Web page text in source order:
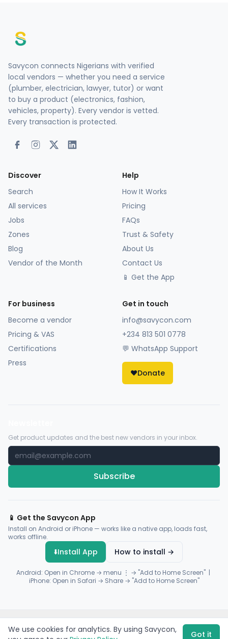
Savycon connects Nigerians with verified
local vendors — whether you need a service
(plumber, electrician, lawyer, tutor) or want
to buy a product (electronics, fashion,
vehicles, property). Every vendor is vetted.
Every transaction is protected.
Discover
Search
All services
Jobs
Zones
Blog
Vendor of the Month
Help
How It Works
Pricing
FAQs
Trust & Safety
About Us
Contact Us
📱 Get the App
For business
Become a vendor
Pricing & VAS
Certifications
Press
Get in touch
info@savycon.com
+234 813 501 0778
💬 WhatsApp Support
❤️Donate
Get product updates and the best new vendors in your inbox.
Subscribe
📱 Get the Savycon App
Install on Android or iPhone — works like a native app, loads fast,
works offline.
⬇️Install App How to install →
Android: Open in Chrome → menu ⋮ → "Add to Home Screen" |
iPhone: Open in Safari → Share → "Add to Home Screen"
Payments byFlutterwave·Paystack
We use cookies for analytics. By using Savycon,
Got it